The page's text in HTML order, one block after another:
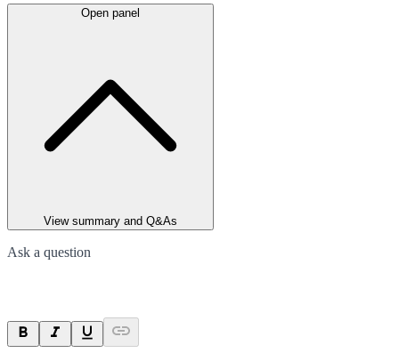
Open panel
View summary and Q&As
Ask a question